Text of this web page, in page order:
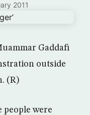
2011
Gaddafi
outside
(R)
people were